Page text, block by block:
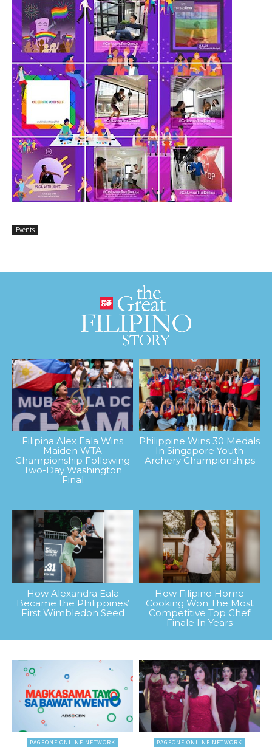
Events
Filipina Alex Eala Wins
Maiden WTA
Championship Following
Two-Day Washington
Final
Philippine Wins 30 Medals
In Singapore Youth
Archery Championships
How Alexandra Eala
Became the Philippines’
First Wimbledon Seed
How Filipino Home
Cooking Won The Most
Competitive Top Chef
Finale In Years
PAGEONE ONLINE NETWORK PAGEONE ONLINE NETWORK